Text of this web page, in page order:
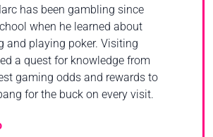
has been gambling since
when he learned about
and playing poker. Visiting
a quest for knowledge from
gaming odds and rewards to
for the buck on every visit.